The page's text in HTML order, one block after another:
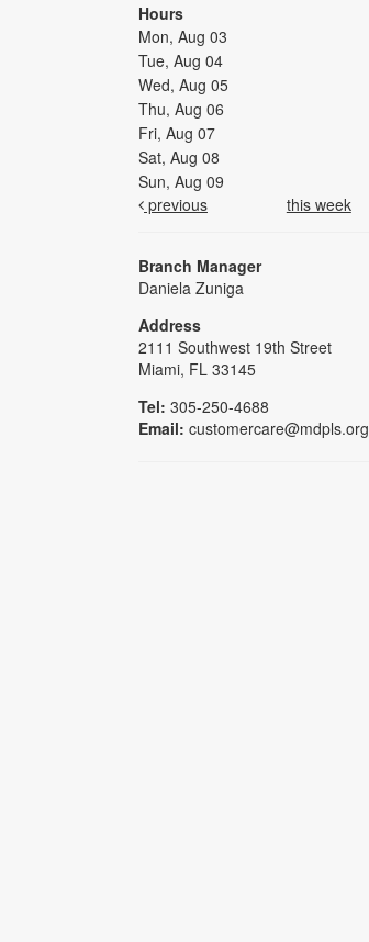
Hours
Mon, Aug 03
Tue, Aug 04
Wed, Aug 05
Thu, Aug 06
Fri, Aug 07
Sat, Aug 08
Sun, Aug 09
previous
this week
Branch Manager
Daniela Zuniga
Address
2111 Southwest 19th Street
Miami, FL 33145
Tel: 305-250-4688
Email: customercare@mdpls.org